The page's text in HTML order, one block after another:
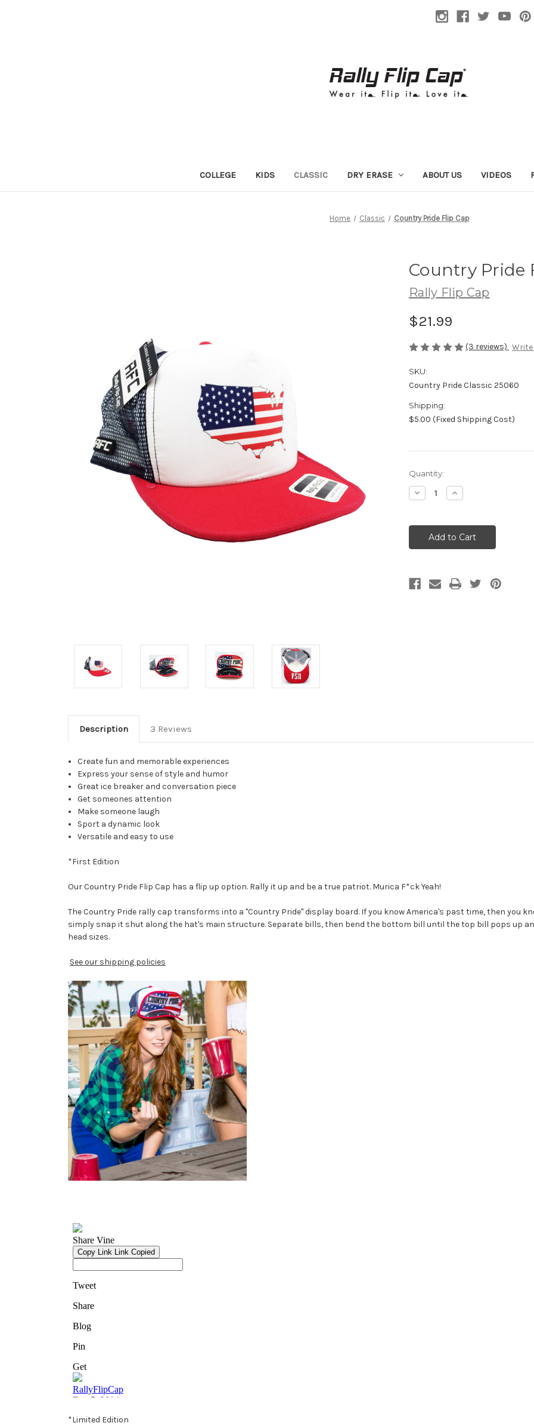
COLLEGE KIDS CLASSIC DRY ERASE ABOUT US VIDEOS
Home Classic Country Pride Flip Cap
Country Pride
Rally Flip Cap
$21.99
(3 reviews) Write
SKU:
Country Pride Classic 25060
Shipping:
$5.00 (Fixed Shipping Cost)
Current
Stock:
Quantity:
Decrease
Quantity
Increase
Quantity
Description 3 Reviews
Create fun and memorable experiences
Express your sense of style and humor
Great ice breaker and conversation piece
Get someones attention
Make someone laugh
Sport a dynamic look
Versatile and easy to use
*First Edition
Our Country Pride Flip Cap has a flip up option. Rally it up and be a true patriot. Murica F*ck Yeah!
The Country Pride rally cap transforms into a "Country Pride" display board. If you know America's past time, then you
simply snap it shut along the hat's main structure. Separate bills, then bend the bottom bill until the top bill pops up
head sizes.
See our shipping policies
*Limited Edition